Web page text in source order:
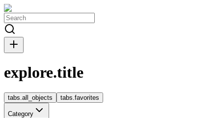
explore.title
tabs.all_objects tabs.favorites
Category